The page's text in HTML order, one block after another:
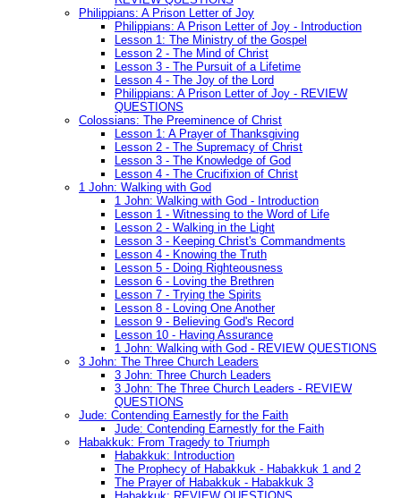
Philippians: A Prison Letter of Joy
Philippians: A Prison Letter of Joy - Introduction
Lesson 1: The Ministry of the Gospel
Lesson 2 - The Mind of Christ
Lesson 3 - The Pursuit of a Lifetime
Lesson 4 - The Joy of the Lord
Philippians: A Prison Letter of Joy - REVIEW
QUESTIONS
Colossians: The Preeminence of Christ
Lesson 1: A Prayer of Thanksgiving
Lesson 2 - The Supremacy of Christ
Lesson 3 - The Knowledge of God
Lesson 4 - The Crucifixion of Christ
1 John: Walking with God
1 John: Walking with God - Introduction
Lesson 1 - Witnessing to the Word of Life
Lesson 2 - Walking in the Light
Lesson 3 - Keeping Christ's Commandments
Lesson 4 - Knowing the Truth
Lesson 5 - Doing Righteousness
Lesson 6 - Loving the Brethren
Lesson 7 - Trying the Spirits
Lesson 8 - Loving One Another
Lesson 9 - Believing God's Record
Lesson 10 - Having Assurance
1 John: Walking with God - REVIEW QUESTIONS
3 John: The Three Church Leaders
3 John: Three Church Leaders
3 John: The Three Church Leaders - REVIEW
QUESTIONS
Jude: Contending Earnestly for the Faith
Jude: Contending Earnestly for the Faith
Habakkuk: From Tragedy to Triumph
Habakkuk: Introduction
The Prophecy of Habakkuk - Habakkuk 1 and 2
The Prayer of Habakkuk - Habakkuk 3